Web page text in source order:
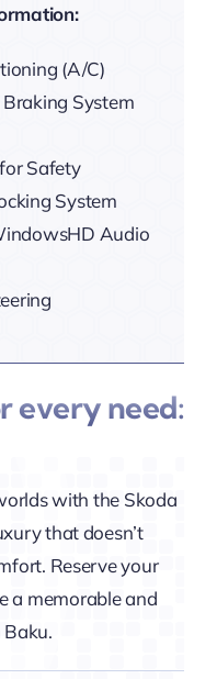
(A/C)
System
Safety
System
Audio
every need:
with the Skoda
that doesn’t
Reserve your
a memorable and